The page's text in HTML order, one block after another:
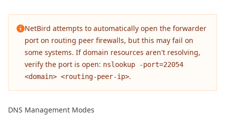
NetBird attempts to automatically open the forwarder
port on routing peer firewalls, but this may fail on
some systems. If domain resources aren't resolving,
verify the port is open: nslookup -port=22054
<domain> <routing-peer-ip>.
DNS Management Modes